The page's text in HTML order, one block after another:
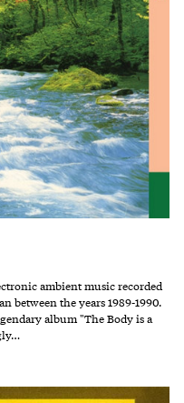
ambient music recorded
between the years 1989-1990.
album "The Body is a